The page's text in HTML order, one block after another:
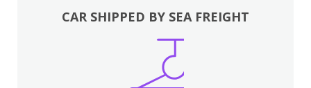
CAR SHIPPED BY SEA FREIGHT